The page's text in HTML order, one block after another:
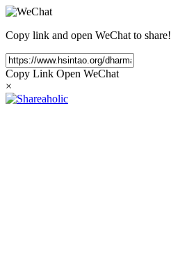
Copy link and open WeChat to share!
Copy Link Open WeChat
×